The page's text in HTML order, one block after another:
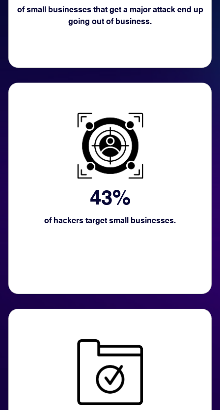
of small businesses that get a major attack end up
going out of business.
43%
of hackers target small businesses.